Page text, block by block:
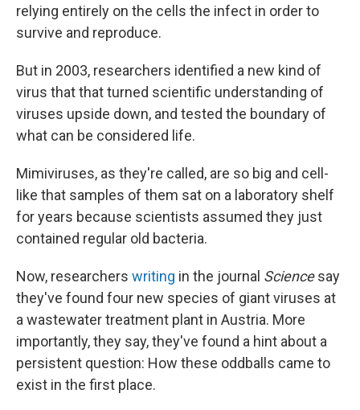
relying entirely on the cells the infect in order to
survive and reproduce.
But in 2003, researchers identified a new kind of
virus that that turned scientific understanding of
viruses upside down, and tested the boundary of
what can be considered life.
Mimiviruses, as they're called, are so big and cell-
like that samples of them sat on a laboratory shelf
for years because scientists assumed they just
contained regular old bacteria.
Now, researchers writing in the journal Sciencesay
they've found four new species of giant viruses at
a wastewater treatment plant in Austria. More
importantly, they say, they've found a hint about a
persistent question: How these oddballs came to
exist in the first place.